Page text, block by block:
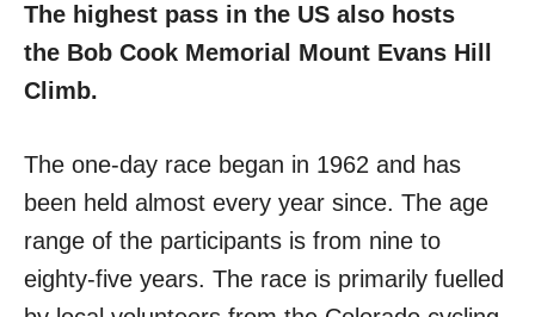
The highest pass in the US also hosts
the Bob Cook Memorial Mount Evans Hill
Climb.
The one-day race began in 1962 and has
been held almost every year since. The age
range of the participants is from nine to
eighty-five years. The race is primarily fuelled